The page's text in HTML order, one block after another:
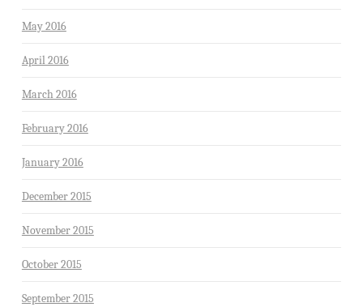
May 2016
April 2016
March 2016
February 2016
January 2016
December 2015
November 2015
October 2015
September 2015